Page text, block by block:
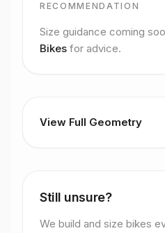
RECOMMENDATION
Size guidance coming
Bikes for advice.
View Full Geometry
Still unsure?
We build and size bikes